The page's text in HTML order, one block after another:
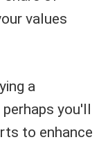
values
a
you'll
to enhance